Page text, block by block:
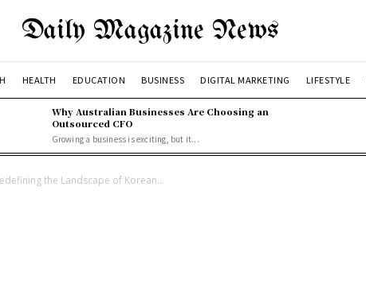
Daily Magazine News
HEALTH EDUCATION BUSINESS DIGITAL MARKETING LIFESTYLE
Why Australian Businesses Are Choosing an
Outsourced CFO
Growing a business is exciting, but it...
the Landscape of Korean...